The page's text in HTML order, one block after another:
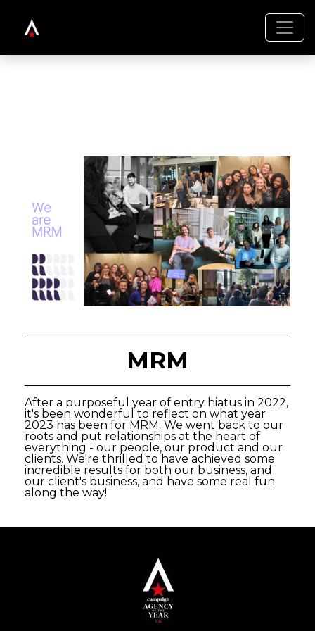
MRM
After a purposeful year of entry hiatus in 2022,
it's been wonderful to reflect on what year
2023 has been for MRM. We went back to our
roots and put relationships at the heart of
everything - our people, our product and our
clients. We're thrilled to have achieved some
incredible results for both our business, and
our client's business, and have some real fun
along the way!